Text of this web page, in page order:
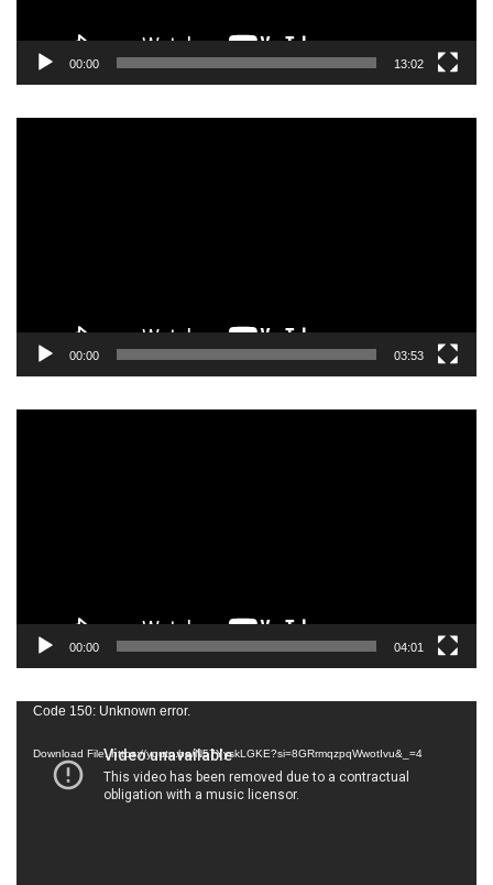
00:00 13:02
00:00 03:53
00:00 04:01
Video
Code 150: Unknown error.
Download File: https://youtu.be/N57YyskLGKE?si=8GRrmqzpqWwotIvu&_=4